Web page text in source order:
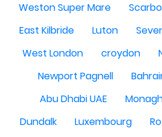
Weston Super Mare
East Kilbride
Luton
West London
croydon
Newport Pagnell
Abu Dhabi UAE
Dundalk
Luxembourg